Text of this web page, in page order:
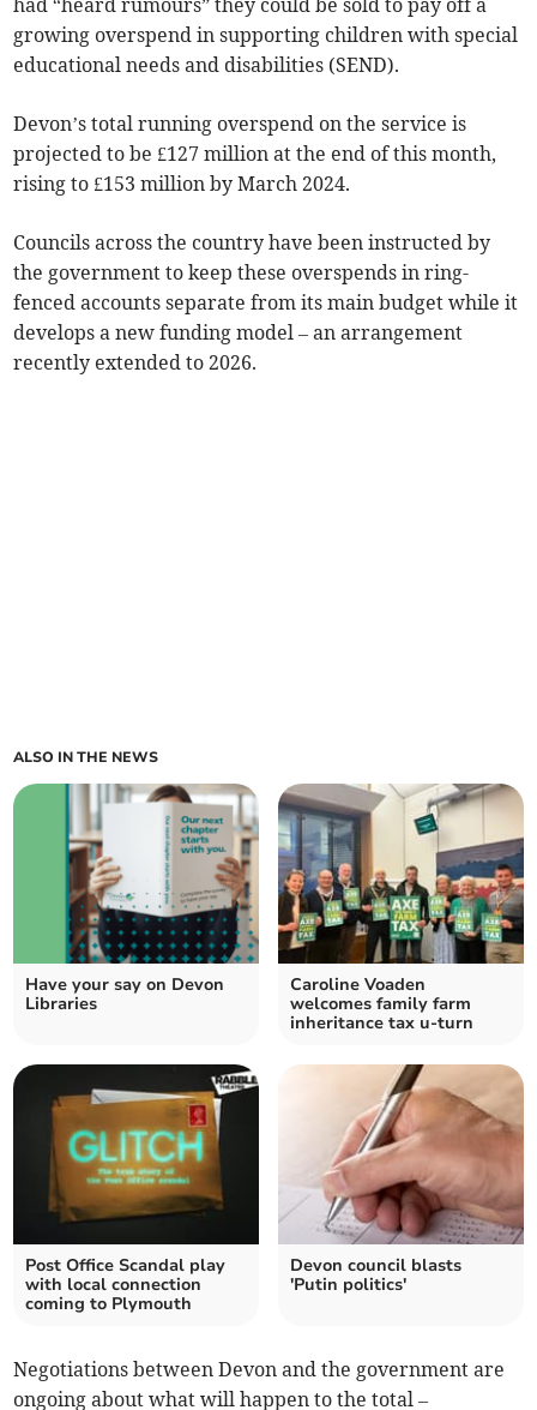
had “heard rumours” they could be sold to pay off a
growing overspend in supporting children with special
educational needs and disabilities (SEND).
Devon’s total running overspend on the service is
projected to be £127 million at the end of this month,
rising to £153 million by March 2024.
Councils across the country have been instructed by
the government to keep these overspends in ring-
fenced accounts separate from its main budget while it
develops a new funding model – an arrangement
recently extended to 2026.
ALSO IN THE NEWS
Have your say on Devon
Libraries
Caroline Voaden
welcomes family farm
inheritance tax u-turn
Post Office Scandal play
with local connection
coming to Plymouth
Devon council blasts
'Putin politics'
Negotiations between Devon and the government are
ongoing about what will happen to the total –